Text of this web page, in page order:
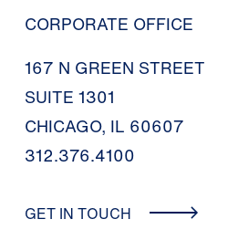
CORPORATE OFFICE
167 N GREEN STREET
SUITE 1301
CHICAGO, IL 60607
312.376.4100
GET IN TOUCH